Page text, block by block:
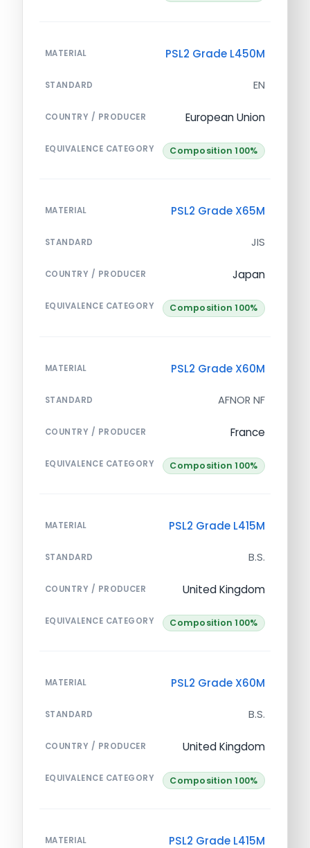
MATERIAL PSL2 Grade L450M
STANDARD EN
COUNTRY / PRODUCER European Union
EQUIVALENCE CATEGORY Composition 100%
MATERIAL PSL2 Grade X65M
STANDARD JIS
COUNTRY / PRODUCER Japan
EQUIVALENCE CATEGORY Composition 100%
MATERIAL PSL2 Grade X60M
STANDARD AFNOR NF
COUNTRY / PRODUCER France
EQUIVALENCE CATEGORY Composition 100%
MATERIAL PSL2 Grade L415M
STANDARD B.S.
COUNTRY / PRODUCER United Kingdom
EQUIVALENCE CATEGORY Composition 100%
MATERIAL PSL2 Grade X60M
STANDARD B.S.
COUNTRY / PRODUCER United Kingdom
EQUIVALENCE CATEGORY Composition 100%
MATERIAL PSL2 Grade L415M